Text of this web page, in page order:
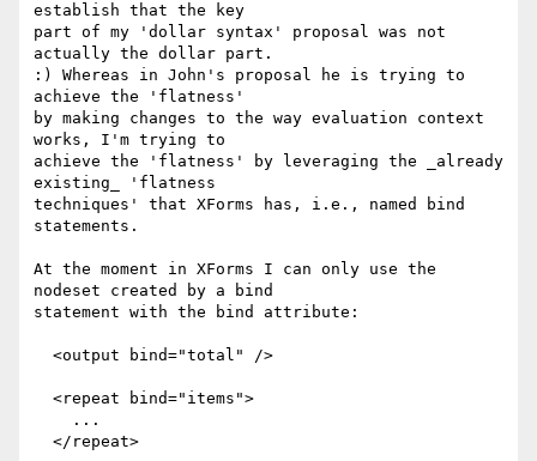
establish that the key
part of my 'dollar syntax' proposal was not
actually the dollar part.
:) Whereas in John's proposal he is trying to
achieve the 'flatness'
by making changes to the way evaluation context
works, I'm trying to
achieve the 'flatness' by leveraging the _already
existing_ 'flatness
techniques' that XForms has, i.e., named bind
statements.
At the moment in XForms I can only use the
nodeset created by a bind
statement with the bind attribute: